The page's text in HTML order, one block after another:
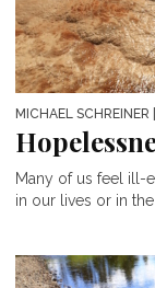
MICHAEL SCHREINER
Many of us feel ill-
in our lives or in